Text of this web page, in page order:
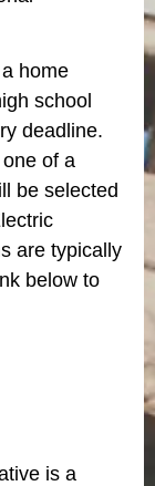
home
school
deadline.
of a
be selected
are typically
below to
is a